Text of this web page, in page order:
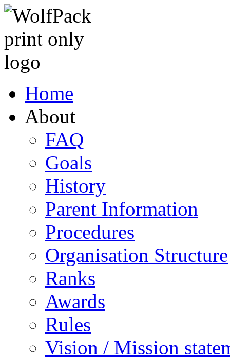
Home
About
FAQ
Goals
History
Parent Information
Procedures
Organisation Structure
Ranks
Awards
Rules
Vision / Mission